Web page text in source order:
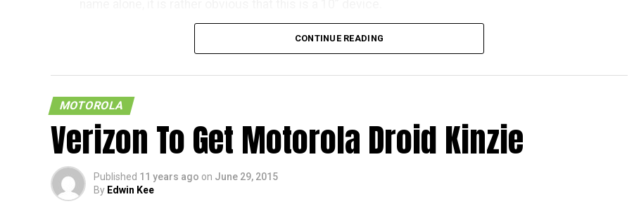
It will run on Android 5.1 Lollipop however, so forget about Marshmallow at the moment. It will
also be accompanied by the likes of 1,920 x 1,200 resolution, where it sports a 5MP camera at
the back, with a 2MP front-facing shooter, a 1.5GHz quad-core processor, “angular firing stereo
speakers”, 16GB of internal memory, 4G LTE connectivity and a beefy 9,100 mAh battery. It will
retail for $199.99 a pop with a new two-year contract, or you can pick it up or $299.99 all-in.
[Press Release
CONTINUE READING
MOTOROLA
Verizon To Get Motorola Droid Kinzie
Published 11 years ago on June 29, 2015
By Edwin Kee